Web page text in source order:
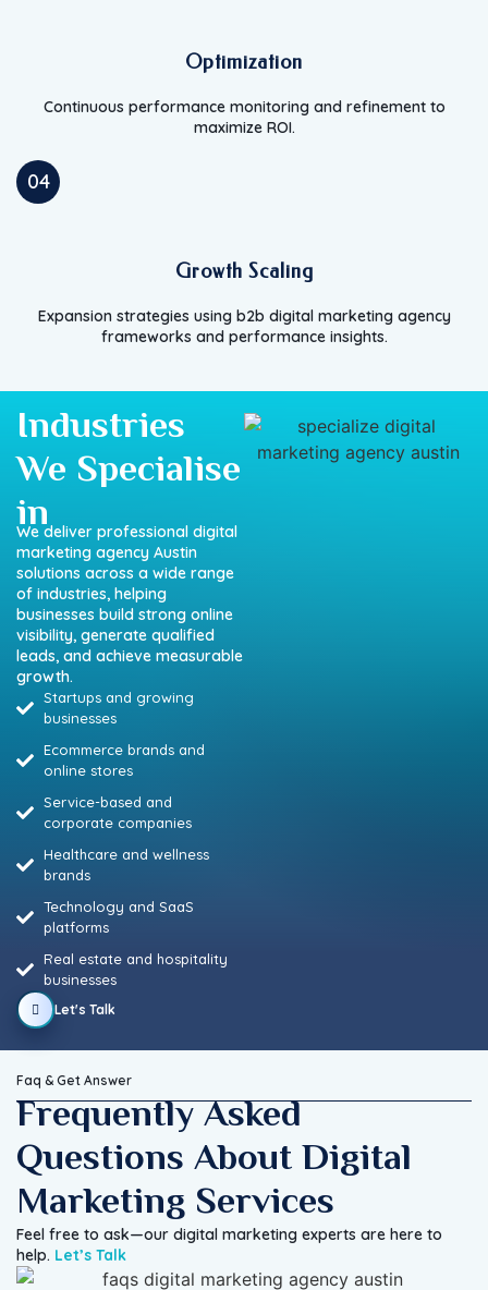
Optimization
Continuous performance monitoring and refinement to
maximize ROI.
04
Growth Scaling
Expansion strategies using b2b digital marketing agency
frameworks and performance insights.
Industries
We Specialise
in
We deliver professional digital
marketing agency Austin
solutions across a wide range
of industries, helping
businesses build strong online
visibility, generate qualified
leads, and achieve measurable
growth.
Startups and growing
businesses
Ecommerce brands and
online stores
Service-based and
corporate companies
Healthcare and wellness
brands
Technology and SaaS
platforms
Real estate and hospitality
businesses
Let's Talk
Faq & Get Answer
Frequently Asked
Questions About Digital
Marketing Services
Feel free to ask—our digital marketing experts are here to
help. Let’s Talk